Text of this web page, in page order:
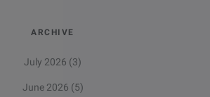
ARCHIVE
July 2026 (3)
June 2026 (5)